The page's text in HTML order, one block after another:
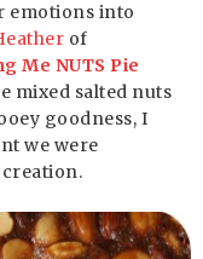
emotions into
of
Me NUTS Pie
mixed salted nuts
goodness, I
we were